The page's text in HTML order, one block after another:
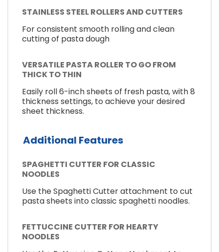
STAINLESS STEEL ROLLERS AND CUTTERS
For consistent smooth rolling and clean
cutting of pasta dough
VERSATILE PASTA ROLLER TO GO FROM
THICK TO THIN
Easily roll 6-inch sheets of fresh pasta, with 8
thickness settings, to achieve your desired
sheet thickness.
Additional Features
SPAGHETTI CUTTER FOR CLASSIC
NOODLES
Use the Spaghetti Cutter attachment to cut
pasta sheets into classic spaghetti noodles.
FETTUCCINE CUTTER FOR HEARTY
NOODLES